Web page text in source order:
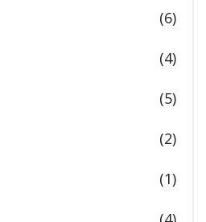
(6)
(4)
(5)
(2)
(1)